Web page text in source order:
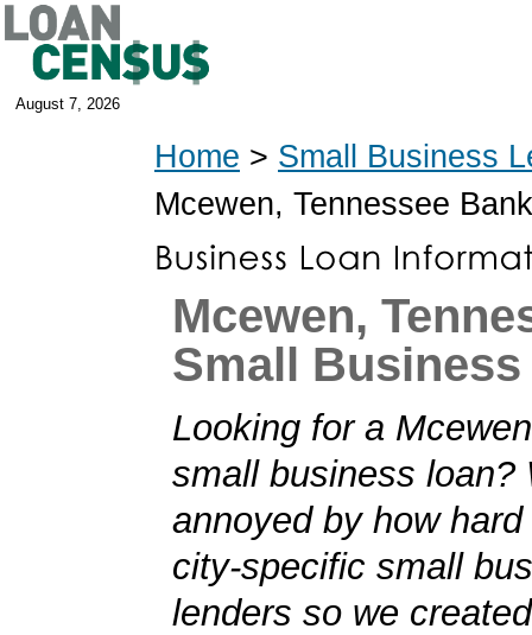
August 7, 2026
Home > Small Business
Mcewen, Tennessee
Mcewen,
Small
Looking for a
small business loan?
annoyed by how
city-specific small
lenders so we